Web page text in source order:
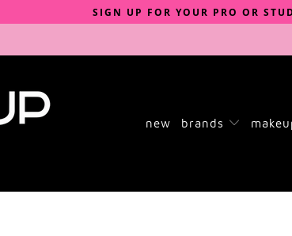
SIGN UP FOR YOUR PRO OR
new brands